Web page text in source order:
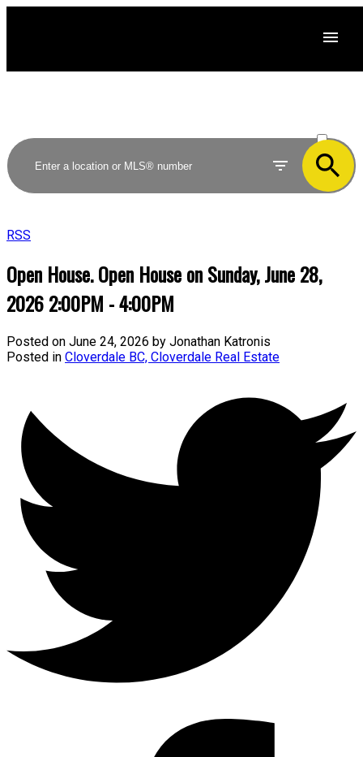
SOLD
RSS
Open House. Open House on Sunday, June 28,
2026 2:00PM - 4:00PM
Posted on June 24, 2026 by Jonathan Katronis
Posted in Cloverdale BC, Cloverdale Real Estate